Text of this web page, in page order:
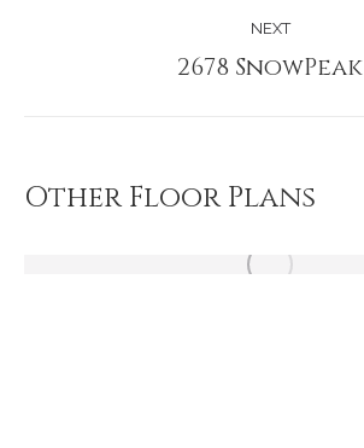
NEXT
Next
2678 SnowPeak
Other Floor Plans